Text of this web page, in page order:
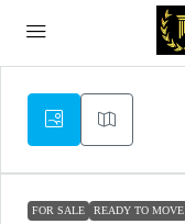
FOR SALE READY TO MOVE